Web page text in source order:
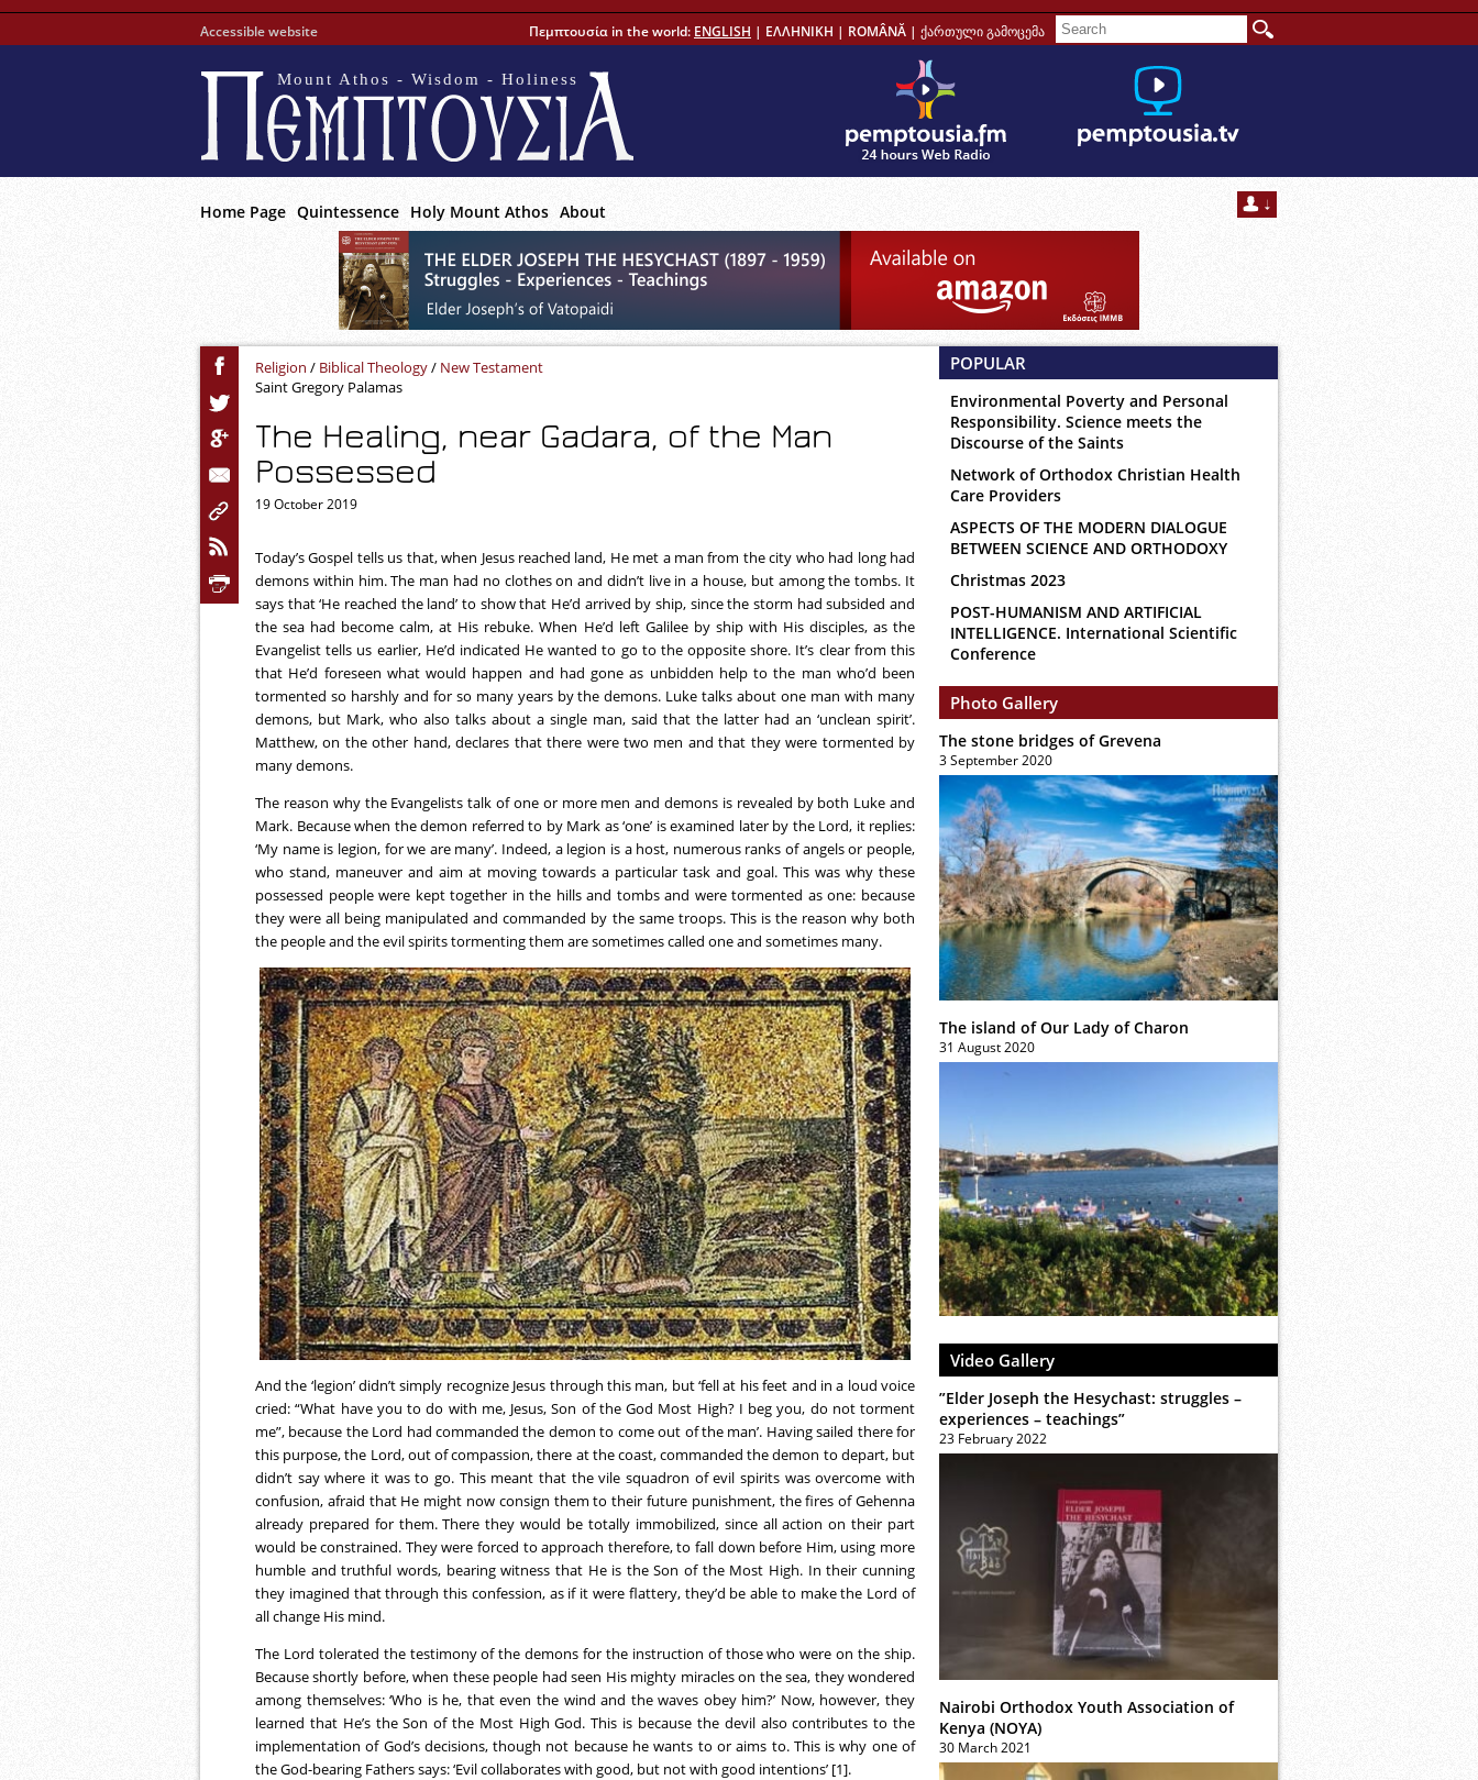
Accessible website Πεμπτουσία in the world: ENGLISH | ΕΛΛΗΝΙΚΗ | ROMÂNĂ | ქართული გამოცემა
Mount Athos - Wisdom - Holiness
Home Page Quintessence Holy Mount Athos About
Religion / Biblical Theology/ New Testament
Saint Gregory Palamas
The Healing, near Gadara, of the Man
Possessed
19 October 2019
Today’s Gospel tells us that, when Jesus reached land, He met a man from the city who had long had
demons within him. The man had no clothes on and didn’t live in a house, but among the tombs. It
says that ‘He reached the land’ to show that He’d arrived by ship, since the storm had subsided and
the sea had become calm, at His rebuke. When He’d left Galilee by ship with His disciples, as the
Evangelist tells us earlier, He’d indicated He wanted to go to the opposite shore. It’s clear from this
that He’d foreseen what would happen and had gone as unbidden help to the man who’d been
tormented so harshly and for so many years by the demons. Luke talks about one man with many
demons, but Mark, who also talks about a single man, said that the latter had an ‘unclean spirit’.
Matthew, on the other hand, declares that there were two men and that they were tormented by
many demons.
The reason why the Evangelists talk of one or more men and demons is revealed by both Luke and
Mark. Because when the demon referred to by Mark as ‘one’ is examined later by the Lord, it replies:
‘My name is legion, for we are many’. Indeed, a legion is a host, numerous ranks of angels or people,
who stand, maneuver and aim at moving towards a particular task and goal. This was why these
possessed people were kept together in the hills and tombs and were tormented as one: because
they were all being manipulated and commanded by the same troops. This is the reason why both
the people and the evil spirits tormenting them are sometimes called one and sometimes many.
And the ‘legion’ didn’t simply recognize Jesus through this man, but ‘fell at his feet and in a loud voice
cried: “What have you to do with me, Jesus, Son of the God Most High? I beg you, do not torment
me”, because the Lord had commanded the demon to come out of the man’. Having sailed there for
this purpose, the Lord, out of compassion, there at the coast, commanded the demon to depart, but
didn’t say where it was to go. This meant that the vile squadron of evil spirits was overcome with
confusion, afraid that He might now consign them to their future punishment, the fires of Gehenna
already prepared for them. There they would be totally immobilized, since all action on their part
would be constrained. They were forced to approach therefore, to fall down before Him, using more
humble and truthful words, bearing witness that He is the Son of the Most High. In their cunning
they imagined that through this confession, as if it were flattery, they’d be able to make the Lord of
all change His mind.
The Lord tolerated the testimony of the demons for the instruction of those who were on the ship.
Because shortly before, when these people had seen His mighty miracles on the sea, they wondered
among themselves: ‘Who is he, that even the wind and the waves obey him?’ Now, however, they
learned that He’s the Son of the Most High God. This is because the devil also contributes to the
implementation of God’s decisions, though not because he wants to or aims to. This is why one of
the God-bearing Fathers says: ‘Evil collaborates with good, but not with good intentions’ [1].
POPULAR
Environmental Poverty and Personal
Responsibility. Science meets the
Discourse of the Saints
Network of Orthodox Christian Health
Care Providers
ASPECTS OF THE MODERN DIALOGUE
BETWEEN SCIENCE AND ORTHODOXY
Christmas 2023
POST-HUMANISM AND ARTIFICIAL
INTELLIGENCE. International Scientific
Conference
Photo Gallery
The stone bridges of Grevena
3 September 2020
The island of Our Lady of Charon
31 August 2020
Video Gallery
”Elder Joseph the Hesychast: struggles –
experiences – teachings”
23 February 2022
Nairobi Orthodox Youth Association of
Kenya (NOYA)
30 March 2021